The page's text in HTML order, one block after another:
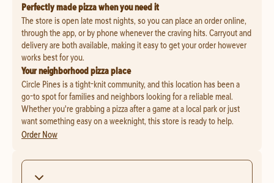
Perfectly made pizza when you need it
The store is open late most nights, so you can place an order online,
through the app, or by phone whenever the craving hits. Carryout and
delivery are both available, making it easy to get your order however
works best for you.
Your neighborhood pizza place
Circle Pines is a tight-knit community, and this location has been a
go-to spot for families and neighbors looking for a reliable meal.
Whether you're grabbing a pizza after a game at a local park or just
want something easy on a weeknight, this store is ready to help.
Order Now